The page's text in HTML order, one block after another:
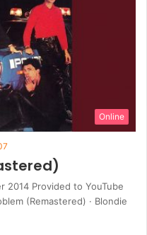
Online
2014 Provided to YouTube
(Remastered) · Blondie